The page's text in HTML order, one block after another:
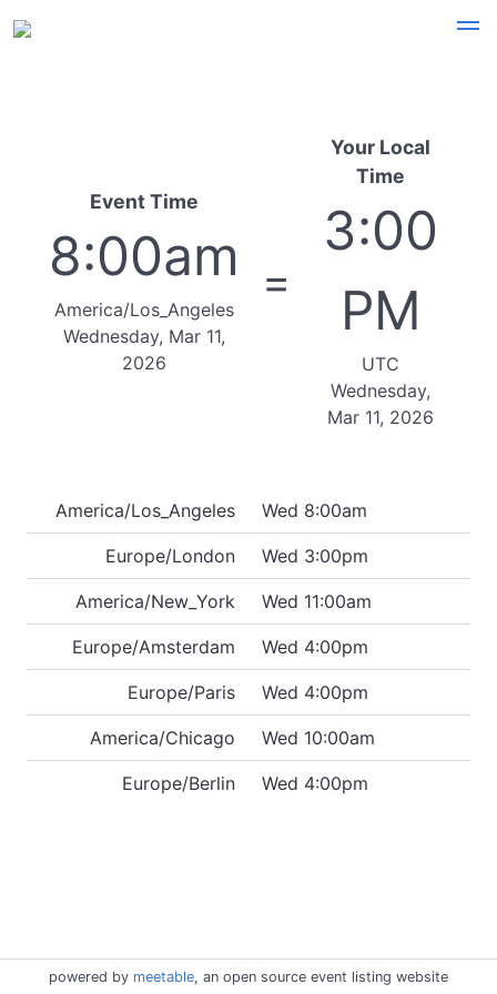
Event Time
8:00am
America/Los_Angeles
Wednesday, Mar 11,
2026
=
Your Local
Time
3:00
PM
UTC
Wednesday,
Mar 11, 2026
America/Los_Angeles Wed 8:00am
Europe/London Wed 3:00pm
America/New_York Wed 11:00am
Europe/Amsterdam Wed 4:00pm
Europe/Paris Wed 4:00pm
America/Chicago Wed 10:00am
Europe/Berlin Wed 4:00pm
powered by meetable, an open source event listing website